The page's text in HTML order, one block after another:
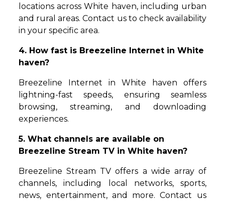
locations across White haven, including urban
and rural areas. Contact us to check availability
in your specific area.
4. How fast is Breezeline Internet in White
haven?
Breezeline Internet in White haven offers
lightning-fast speeds, ensuring seamless
browsing, streaming, and downloading
experiences.
5. What channels are available on
Breezeline Stream TV in White haven?
Breezeline Stream TV offers a wide array of
channels, including local networks, sports,
news, entertainment, and more. Contact us